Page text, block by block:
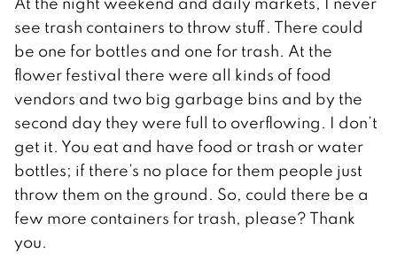
see trash containers to throw stuff. There could
be one for bottles and one for trash. At the
flower festival there were all kinds of food
vendors and two big garbage bins and by the
second day they were full to overflowing. I don’t
get it. You eat and have food or trash or water
bottles; if there’s no place for them people just
throw them on the ground. So, could there be a
few more containers for trash, please? Thank
you.